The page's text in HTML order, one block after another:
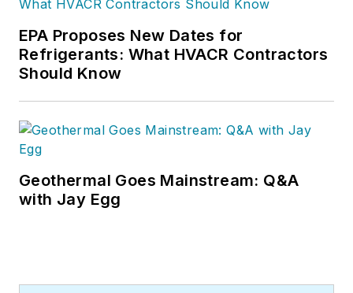
EPA Proposes New Dates for
Refrigerants: What HVACR Contractors
Should Know
Geothermal Goes Mainstream: Q&A
with Jay Egg